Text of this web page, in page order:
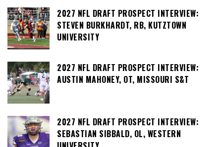
2027 NFL DRAFT PROSPECT INTERVIEW:
STEVEN BURKHARDT, RB, KUTZTOWN
UNIVERSITY
2027 NFL DRAFT PROSPECT INTERVIEW:
AUSTIN MAHONEY, OT, MISSOURI S&T
2027 NFL DRAFT PROSPECT INTERVIEW:
SEBASTIAN SIBBALD, OL, WESTERN